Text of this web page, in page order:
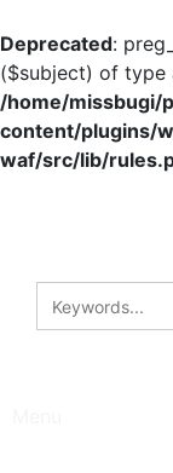
Deprecated:
($subject) of type
/home/missbugi/
content/plugins/
waf/src/lib/